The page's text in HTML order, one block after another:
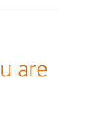
are